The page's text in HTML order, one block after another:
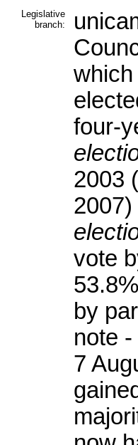
Legislative
branch:
four-
2003
2007)
vote
by
note
7